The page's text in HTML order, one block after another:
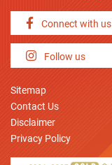
Connect with us
Follow us
Sitemap
Contact Us
Disclaimer
Privacy Policy